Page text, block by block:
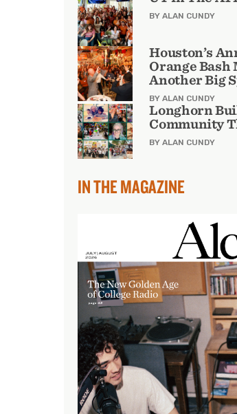
BY ALAN CUNDY
Houston’s
Orange Bash
Another Big
BY ALAN CUNDY
Longhorn
Community
BY ALAN CUNDY
IN THE MAGAZINE